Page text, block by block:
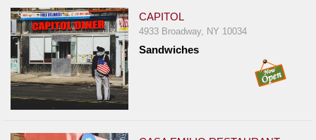
A
Problem
800.865.8997
Call @ 800.865.8997
CAPITOL
4933 Broadway, NY 10034
Sandwiches